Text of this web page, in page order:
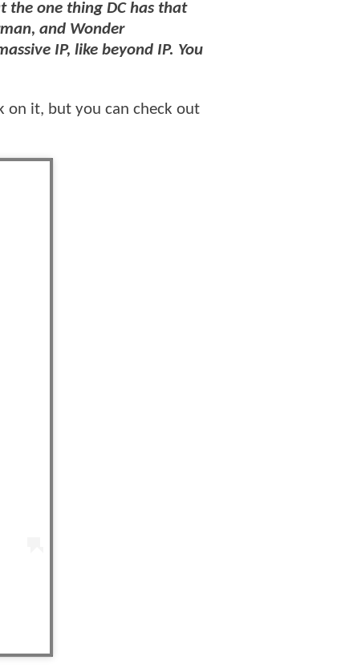
the one thing DC has that
and Wonder
IP, like beyond IP. You
on it, but you can check out